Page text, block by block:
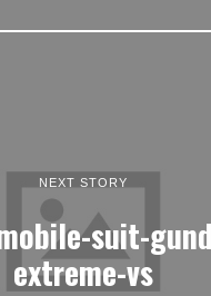
NEXT STORY
suit-
extreme-vs